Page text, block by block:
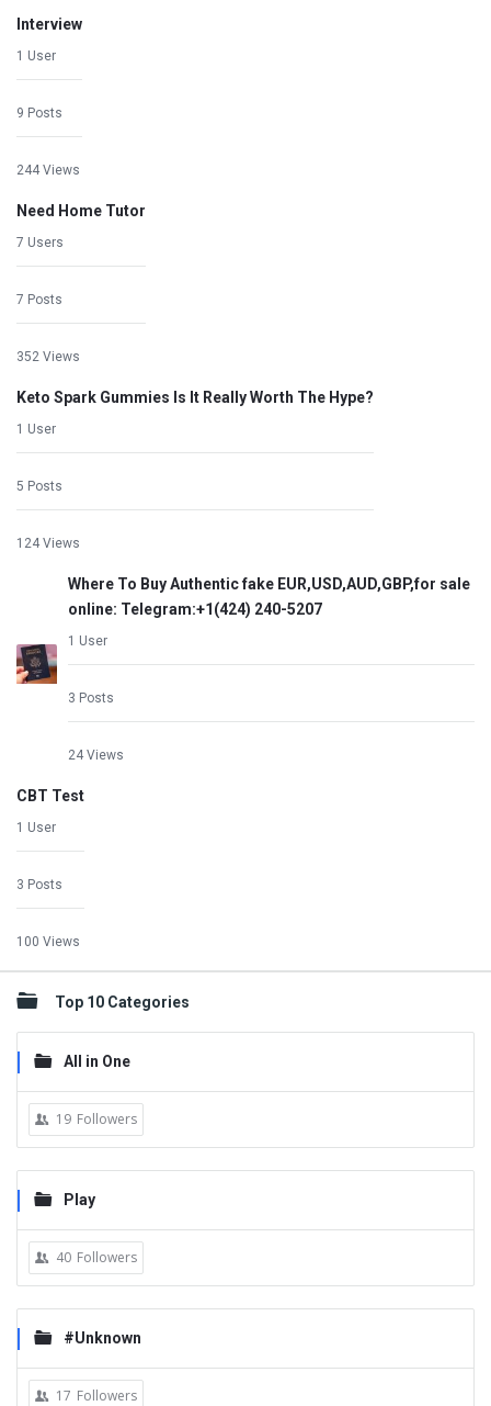
Interview
1 User
9 Posts
244 Views
Need Home Tutor
7 Users
7 Posts
352 Views
Keto Spark Gummies Is It Really Worth The Hype?
1 User
5 Posts
124 Views
Where To Buy Authentic fake EUR,USD,AUD,GBP,for sale
online: Telegram:+1‪(424) 240-5207
1 User
3 Posts
24 Views
CBT Test
1 User
3 Posts
100 Views
Top 10 Categories
All in One
19 Followers
Play
40 Followers
#Unknown
17 Followers